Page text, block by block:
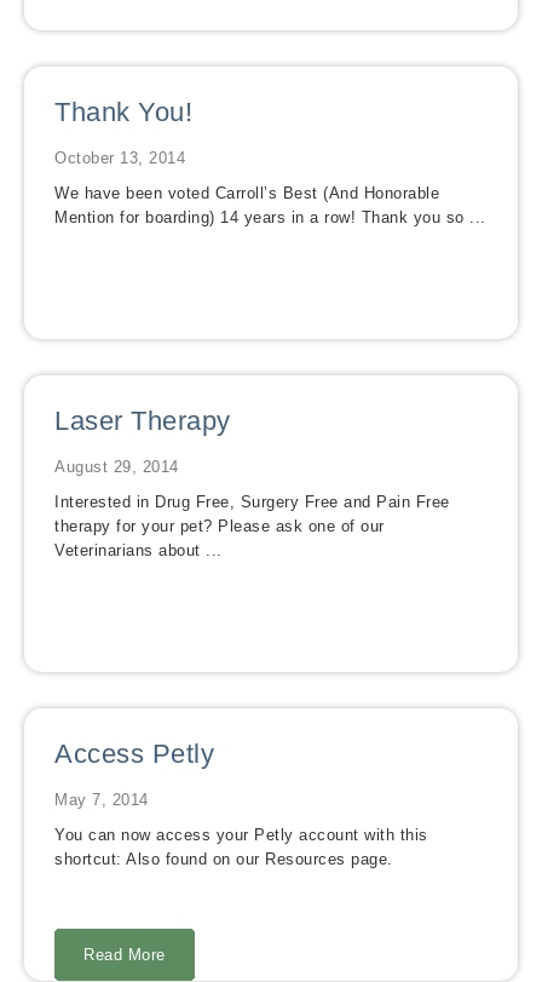
Read More
Read More
Read More
Read More
Read More
Thank You!
October 13, 2014
We have been voted Carroll’s Best (And Honorable
Mention for boarding) 14 years in a row! Thank you so ...
Read More
Laser Therapy
August 29, 2014
Interested in Drug Free, Surgery Free and Pain Free
therapy for your pet? Please ask one of our
Veterinarians about ...
Read More
Access Petly
May 7, 2014
You can now access your Petly account with this
shortcut: Also found on our Resources page.
Read More